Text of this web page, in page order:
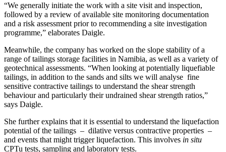
“We generally initiate the work with a site visit and inspection,
followed by a review of available site monitoring documentation
and a risk assessment prior to recommending a site investigation
programme,” elaborates Daigle.
Meanwhile, the company has worked on the slope stability of a
range of tailings storage facilities in Namibia, as well as a variety of
geotechnical assessments. “When looking at potentially liquefiable
tailings, in addition to the sands and silts we will analyse fine
sensitive contractive tailings to understand the shear strength
behaviour and particularly their undrained shear strength ratios,”
says Daigle.
She further explains that it is essential to understand the liquefaction
potential of the tailings – dilative versus contractive properties –
and events that might trigger liquefaction. This involves in situ
CPTu tests, sampling and laboratory tests.